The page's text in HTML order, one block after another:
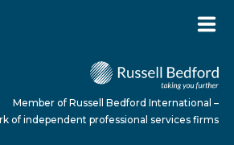
Member of Russell Bedford International –
of independent professional services firms